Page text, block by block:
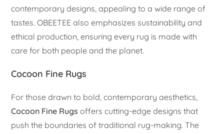
contemporary designs, appealing to a wide range of
tastes. OBEETEE also emphasizes sustainability and
ethical production, ensuring every rug is made with
care for both people and the planet.
Cocoon Fine Rugs
For those drawn to bold, contemporary aesthetics,
Cocoon Fine Rugs offers cutting-edge designs that
push the boundaries of traditional rug-making. The